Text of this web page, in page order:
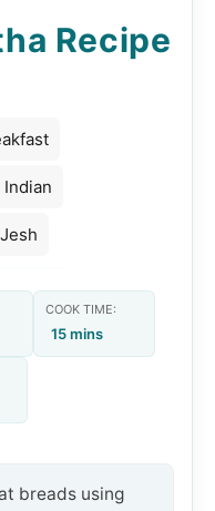
Recipe
COOK TIME:
15 mins
breads using